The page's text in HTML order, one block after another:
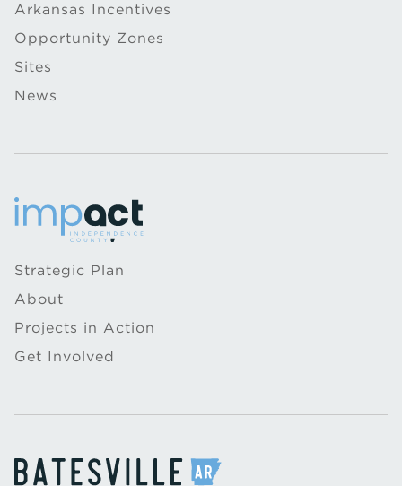
Arkansas Incentives
Opportunity Zones
Sites
News
Strategic Plan
About
Projects in Action
Get Involved